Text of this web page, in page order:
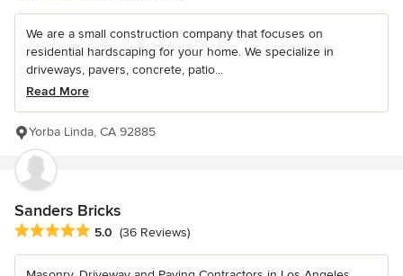
We are a small construction company that focuses on
residential hardscaping for your home. We specialize in
driveways, pavers, concrete, patio...
Read More
Yorba Linda, CA 92885
Sanders Bricks
Average rating: 5 out of 5 stars
5.0 (36 Reviews)